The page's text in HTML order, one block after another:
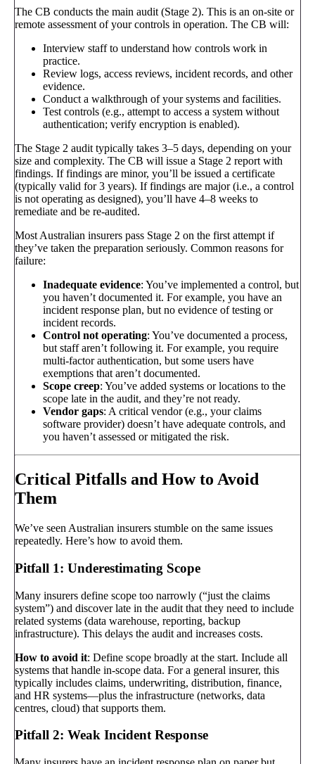
The CB conducts the main audit (Stage 2). This is an on-site or
remote assessment of your controls in operation. The CB will:
Interview staff to understand how controls work in
practice.
Review logs, access reviews, incident records, and other
evidence.
Conduct a walkthrough of your systems and facilities.
Test controls (e.g., attempt to access a system without
authentication; verify encryption is enabled).
The Stage 2 audit typically takes 3–5 days, depending on your
size and complexity. The CB will issue a Stage 2 report with
findings. If findings are minor, you’ll be issued a certificate
(typically valid for 3 years). If findings are major (i.e., a control
is not operating as designed), you’ll have 4–8 weeks to
remediate and be re-audited.
Most Australian insurers pass Stage 2 on the first attempt if
they’ve taken the preparation seriously. Common reasons for
failure:
Inadequate evidence: You’ve implemented a control, but
you haven’t documented it. For example, you have an
incident response plan, but no evidence of testing or
incident records.
Control not operating: You’ve documented a process,
but staff aren’t following it. For example, you require
multi-factor authentication, but some users have
exemptions that aren’t documented.
Scope creep: You’ve added systems or locations to the
scope late in the audit, and they’re not ready.
Vendor gaps: A critical vendor (e.g., your claims
software provider) doesn’t have adequate controls, and
you haven’t assessed or mitigated the risk.
Critical Pitfalls and How to Avoid
Them
We’ve seen Australian insurers stumble on the same issues
repeatedly. Here’s how to avoid them.
Pitfall 1: Underestimating Scope
Many insurers define scope too narrowly (“just the claims
system”) and discover late in the audit that they need to include
related systems (data warehouse, reporting, backup
infrastructure). This delays the audit and increases costs.
How to avoid it: Define scope broadly at the start. Include all
systems that handle in-scope data. For a general insurer, this
typically includes claims, underwriting, distribution, finance,
and HR systems—plus the infrastructure (networks, data
centres, cloud) that supports them.
Pitfall 2: Weak Incident Response